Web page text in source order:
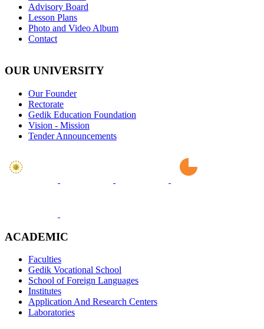
Advisory Board
Lesson Plans
Photo and Video Album
Contact
OUR UNIVERSITY
Our Founder
Rectorate
Gedik Education Foundation
Vision - Mission
Tender Announcements
ACADEMIC
Faculties
Gedik Vocational School
School of Foreign Languages
Institutes
Application And Research Centers
Laboratories